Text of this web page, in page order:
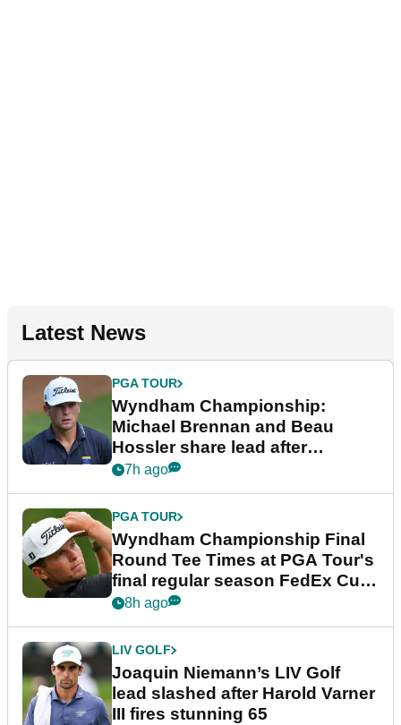
Latest News
PGA TOUR
Wyndham Championship:
Michael Brennan and Beau
Hossler share lead after
dramatic final round
7h ago
PGA TOUR
Wyndham Championship Final
Round Tee Times at PGA Tour's
final regular season FedEx Cup
event
8h ago
LIV GOLF
Joaquin Niemann’s LIV Golf
lead slashed after Harold Varner
III fires stunning 65